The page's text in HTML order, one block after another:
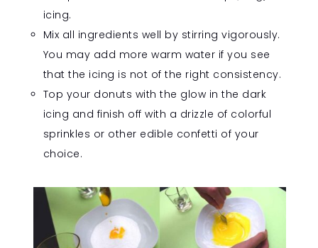
icing.
Mix all ingredients well by stirring vigorously.
You may add more warm water if you see
that the icing is not of the right consistency.
Top your donuts with the glow in the dark
icing and finish off with a drizzle of colorful
sprinkles or other edible confetti of your
choice.